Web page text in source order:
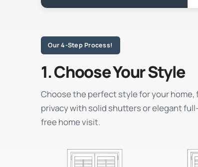
Our 4-Step Process!
1. Choose Your Style
Choose the perfect style for your
privacy with solid shutters or elegant
free home visit.